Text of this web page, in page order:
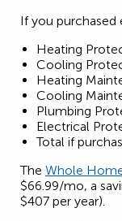
If you purchased
Heating
Cooling
Heating
Cooling
Plumbing
Electrical
Total if
The Whole
$66.99/mo, a
$407 per year).